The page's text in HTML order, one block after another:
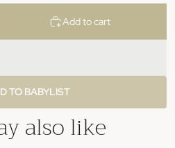
Add to cart
TO BABYLIST
also like